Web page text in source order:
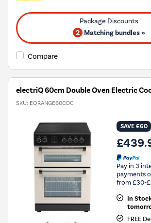
2 Matching bundles »
Compare
electriQ 60cm Double Oven Electric
SKU: EQRANGE60CDC
SAVE £60
Pay in 3
payments
from £30-
In
FREE